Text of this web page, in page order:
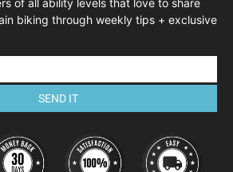
of all ability levels that love to share
biking through weekly tips + exclusive
SEND IT